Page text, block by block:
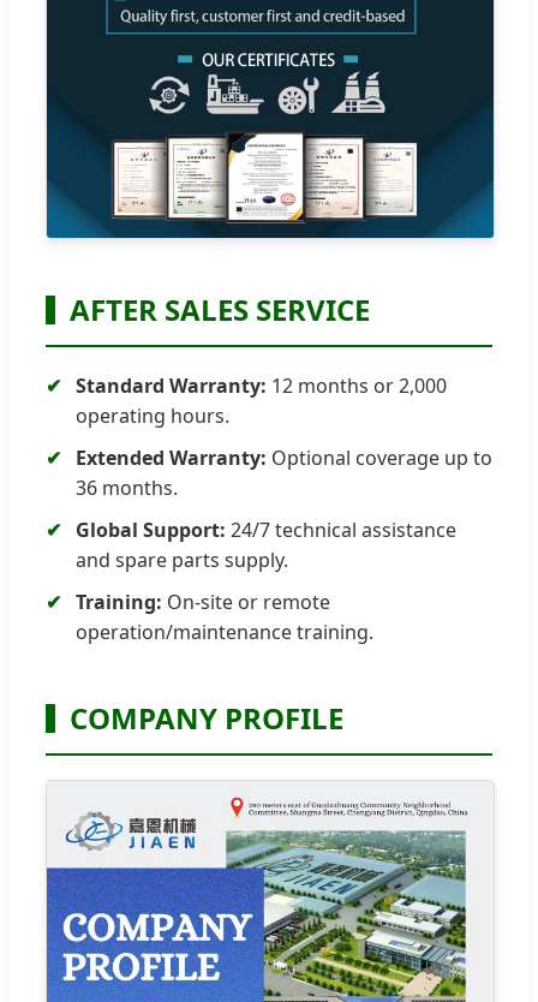
AFTER SALES SERVICE
Standard Warranty: 12 months or 2,000
operating hours.
Extended Warranty: Optional coverage up to
36 months.
Global Support: 24/7 technical assistance
and spare parts supply.
Training: On-site or remote
operation/maintenance training.
COMPANY PROFILE